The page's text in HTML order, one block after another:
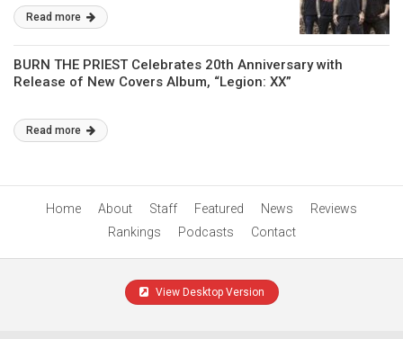
Read more
BURN THE PRIEST Celebrates 20th Anniversary with
Release of New Covers Album, “Legion: XX”
Read more
Home About Staff Featured News
Reviews
Rankings
Podcasts Contact
View Desktop Version